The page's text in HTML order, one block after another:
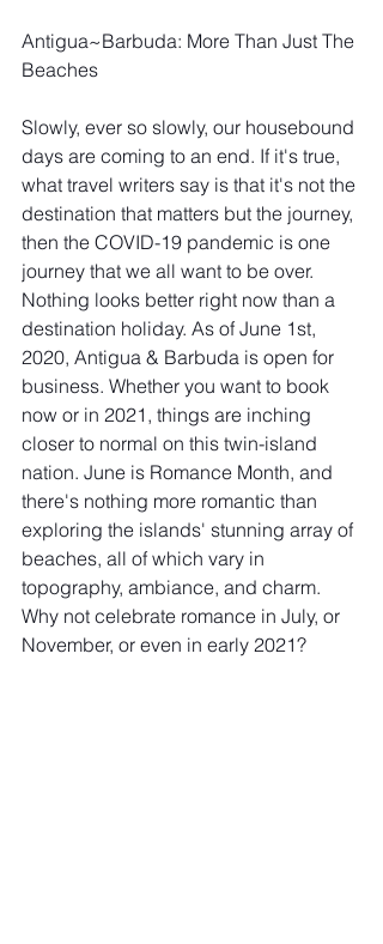
Antigua~Barbuda: More Than Just The
Beaches
Slowly, ever so slowly, our housebound
days are coming to an end. If it's true,
what travel writers say is that it's not the
destination that matters but the journey,
then the COVID-19 pandemic is one
journey that we all want to be over.
Nothing looks better right now than a
destination holiday. As of June 1st,
2020, Antigua & Barbuda is open for
business. Whether you want to book
now or in 2021, things are inching
closer to normal on this twin-island
nation. June is Romance Month, and
there's nothing more romantic than
exploring the islands' stunning array of
beaches, all of which vary in
topography, ambiance, and charm.
Why not celebrate romance in July, or
November, or even in early 2021?